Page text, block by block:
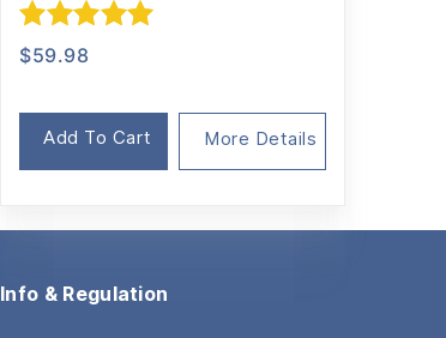
Rated
$59.98
Add To Cart More Details
Info & Regulation